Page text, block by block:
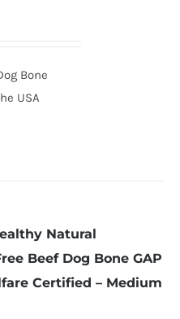
Bone
USA
Natural
Beef Dog Bone GAP
Certified – Medium